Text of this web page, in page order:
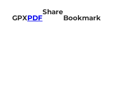
GPXPDF
Share
Bookmark